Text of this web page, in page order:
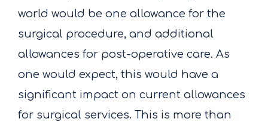
world would be one allowance for the
surgical procedure, and additional
allowances for post-operative care. As
one would expect, this would have a
significant impact on current allowances
for surgical services. This is more than